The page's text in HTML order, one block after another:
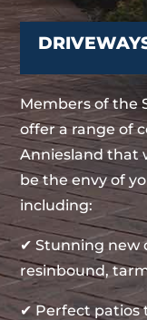
Members of the
offer a range of
Anniesland that
be the envy of
including:
✔ Stunning new
resinbound,
✔ Perfect patios